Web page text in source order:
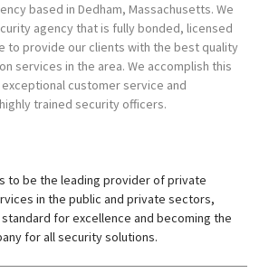
based in Dedham, Massachusetts. We
agency that is fully bonded, licensed
to provide our clients with the best quality
services in the area. We accomplish this
customer service and
trained security officers.
to be the leading provider of private
in the public and private sectors,
for excellence and becoming the
for all security solutions.